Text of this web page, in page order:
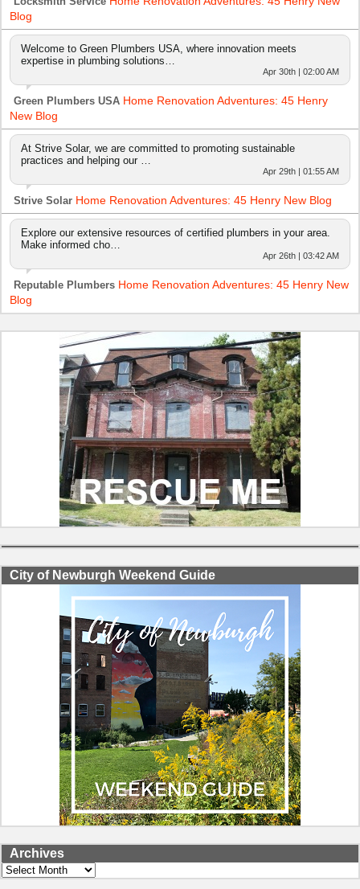
Blog
Welcome to Green Plumbers USA, where innovation meets
expertise in plumbing solutions…
Apr 30th | 02:00 AM
Green Plumbers USA Home Renovation Adventures: 45 Henry
New Blog
At Strive Solar, we are committed to promoting sustainable
practices and helping our …
Apr 29th | 01:55 AM
Strive Solar Home Renovation Adventures: 45 Henry New Blog
Explore our extensive resources of certified plumbers in your area.
Make informed cho…
Apr 26th | 03:42 AM
Reputable Plumbers Home Renovation Adventures: 45 Henry New
Blog
City of Newburgh Weekend Guide
Archives
Archives